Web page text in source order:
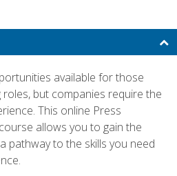
available for those
but companies require the
This online Press
allows you to gain the
pathway to the skills you need